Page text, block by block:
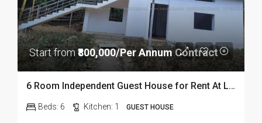
Start from₹800,000/Per Annum Contract
6 Room Independent Guest House for Rent At Lepetkata In Dibrugarh
Beds: 6 Kitchen: 1 GUEST HOUSE